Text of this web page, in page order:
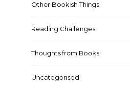
Other Bookish Things
Reading Challenges
Thoughts from Books
Uncategorised